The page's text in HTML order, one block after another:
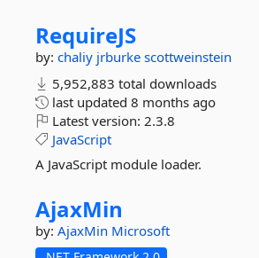
RequireJS
by: chaliy jrburke scottweinstein
5,952,883 total downloads
last updated 8 months ago
Latest version: 2.3.8
JavaScript
A JavaScript module loader.
AjaxMin
by: AjaxMin Microsoft